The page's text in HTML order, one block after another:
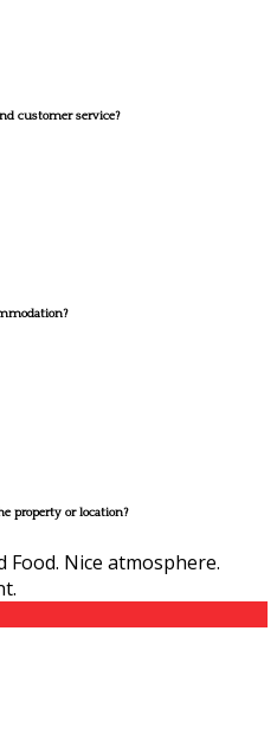
customer service?
property or location?
Food. Nice atmosphere.